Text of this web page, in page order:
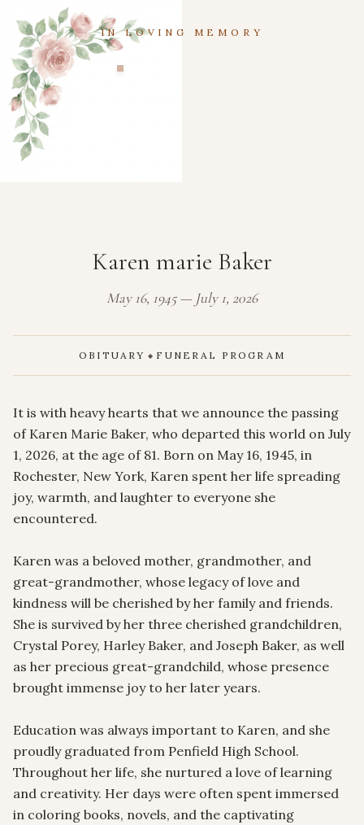
IN LOVING MEMORY
Karen marie Baker
May 16, 1945 — July 1, 2026
OBITUARY ◆ FUNERAL PROGRAM
It is with heavy hearts that we announce the passing
of Karen Marie Baker, who departed this world on July
1, 2026, at the age of 81. Born on May 16, 1945, in
Rochester, New York, Karen spent her life spreading
joy, warmth, and laughter to everyone she
encountered.
Karen was a beloved mother, grandmother, and
great-grandmother, whose legacy of love and
kindness will be cherished by her family and friends.
She is survived by her three cherished grandchildren,
Crystal Porey, Harley Baker, and Joseph Baker, as well
as her precious great-grandchild, whose presence
brought immense joy to her later years.
Education was always important to Karen, and she
proudly graduated from Penfield High School.
Throughout her life, she nurtured a love of learning
and creativity. Her days were often spent immersed
in coloring books, novels, and the captivating